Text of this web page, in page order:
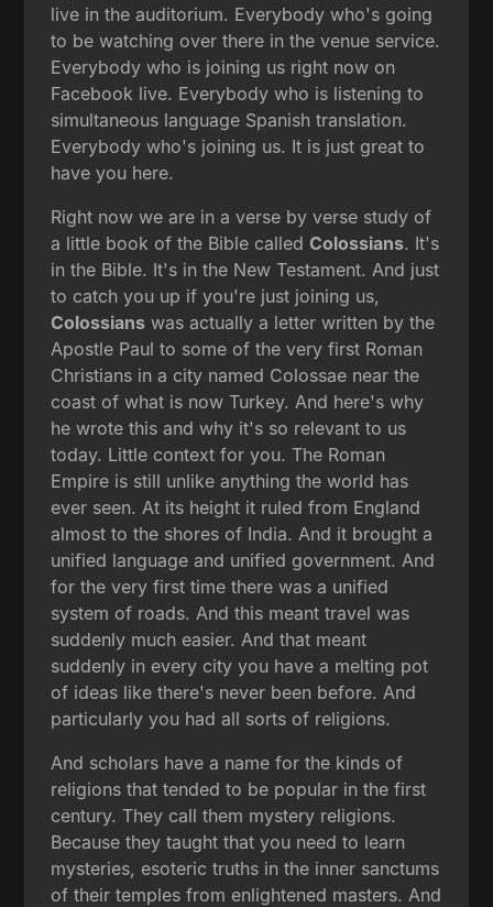
live in the auditorium. Everybody who's going
to be watching over there in the venue service.
Everybody who is joining us right now on
Facebook live. Everybody who is listening to
simultaneous language Spanish translation.
Everybody who's joining us. It is just great to
have you here.
Right now we are in a verse by verse study of
a little book of the Bible calledColossians. It's
in the Bible. It's in the New Testament. And just
to catch you up if you're just joining us,
Colossians was actually a letter written by the
Apostle Paul to some of the very first Roman
Christians in a city named Colossae near the
coast of what is now Turkey. And here's why
he wrote this and why it's so relevant to us
today. Little context for you. The Roman
Empire is still unlike anything the world has
ever seen. At its height it ruled from England
almost to the shores of India. And it brought a
unified language and unified government. And
for the very first time there was a unified
system of roads. And this meant travel was
suddenly much easier. And that meant
suddenly in every city you have a melting pot
of ideas like there's never been before. And
particularly you had all sorts of religions.
And scholars have a name for the kinds of
religions that tended to be popular in the first
century. They call them mystery religions.
Because they taught that you need to learn
mysteries, esoteric truths in the inner sanctums
of their temples from enlightened masters. And